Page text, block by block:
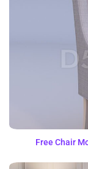
Free Chair